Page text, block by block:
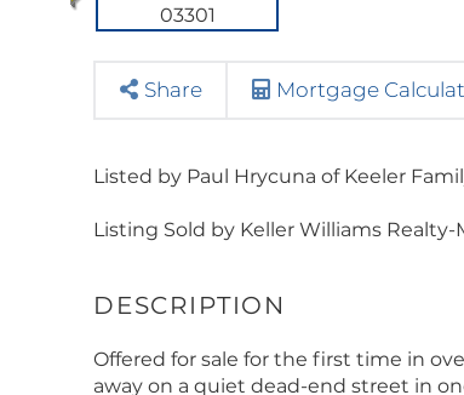
Share Mortgage
Listed by Paul Hrycuna of Keeler
Listing Sold by Keller Williams
Offered for sale for the first time in
away on a quiet dead-end street in